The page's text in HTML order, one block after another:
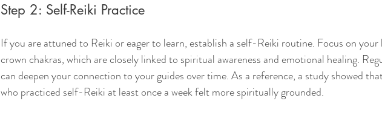
Step 2: Self-Reiki Practice
If you are attuned to Reiki or eager to learn, establish a self-Reiki routine. Focus on your
crown chakras, which are closely linked to spiritual awareness and emotional healing.
can deepen your connection to your guides over time. As a reference, a study showed
who practiced self-Reiki at least once a week felt more spiritually grounded.